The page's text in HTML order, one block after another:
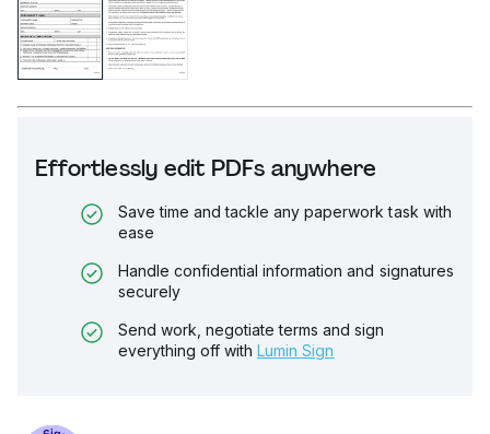
Effortlessly edit PDFs anywhere
Save time and tackle any paperwork task with
ease
Handle confidential information and signatures
securely
Send work, negotiate terms and sign
everything off with Lumin Sign